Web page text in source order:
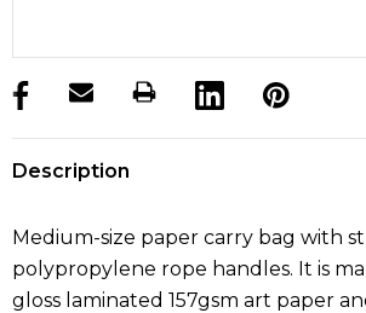
products.stock_hurry_up
Description
Medium-size paper carry bag with
polypropylene rope handles. It is
gloss laminated 157gsm art paper